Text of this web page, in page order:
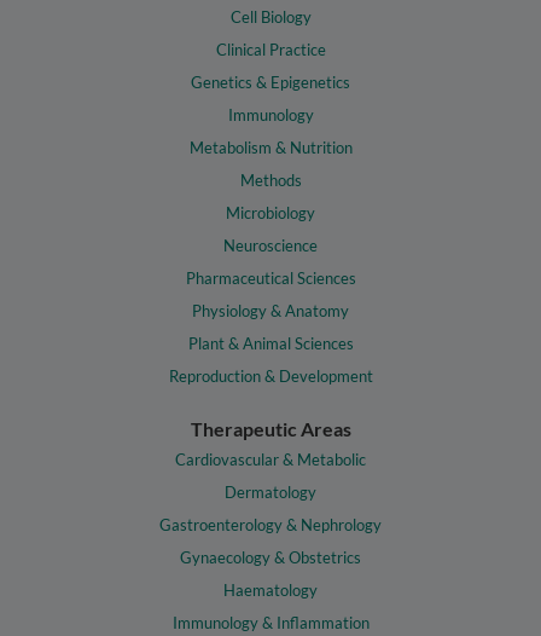
Cell Biology
Clinical Practice
Genetics & Epigenetics
Immunology
Metabolism & Nutrition
Methods
Microbiology
Neuroscience
Pharmaceutical Sciences
Physiology & Anatomy
Plant & Animal Sciences
Reproduction & Development
Therapeutic Areas
Cardiovascular & Metabolic
Dermatology
Gastroenterology & Nephrology
Gynaecology & Obstetrics
Haematology
Immunology & Inflammation